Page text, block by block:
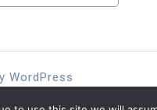
WordPress